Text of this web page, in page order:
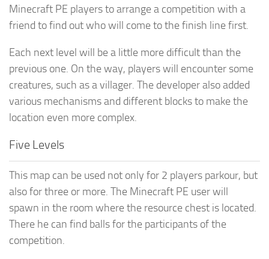
Minecraft PE players to arrange a competition with a
friend to find out who will come to the finish line first.
Each next level will be a little more difficult than the
previous one. On the way, players will encounter some
creatures, such as a villager. The developer also added
various mechanisms and different blocks to make the
location even more complex.
Five Levels
This map can be used not only for 2 players parkour, but
also for three or more. The Minecraft PE user will
spawn in the room where the resource chest is located.
There he can find balls for the participants of the
competition.